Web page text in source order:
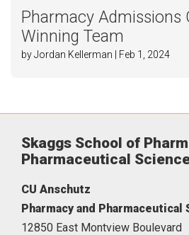
Pharmacy Admissions
Winning Team
by Jordan Kellerman | Feb 1, 2024
Skaggs School of
Pharmaceutical
CU Anschutz
Pharmacy and
12850 East Montview Boulevard